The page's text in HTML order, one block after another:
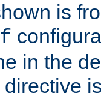
is
in the
directive